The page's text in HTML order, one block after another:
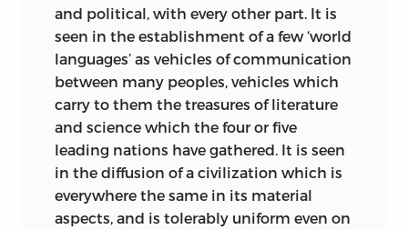
The longer one lives the more is one
impressed by the close connexion
between the old Greco-Italian world and
our own. We are still very near the
ancients; and have still much to learn
from their writings and their institutions.
The current of study and education is at
present setting so strongly towards the
sciences of nature that it becomes all the
more needful for those who value
and political, with every other part. It is
seen in the establishment of a few ‘world
languages’ as vehicles of communication
between many peoples, vehicles which
carry to them the treasures of literature
and science which the four or five
leading nations have gathered. It is seen
in the diffusion of a civilization which is
everywhere the same in its material
aspects, and is tolerably uniform even on